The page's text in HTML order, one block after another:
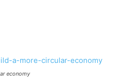
economy